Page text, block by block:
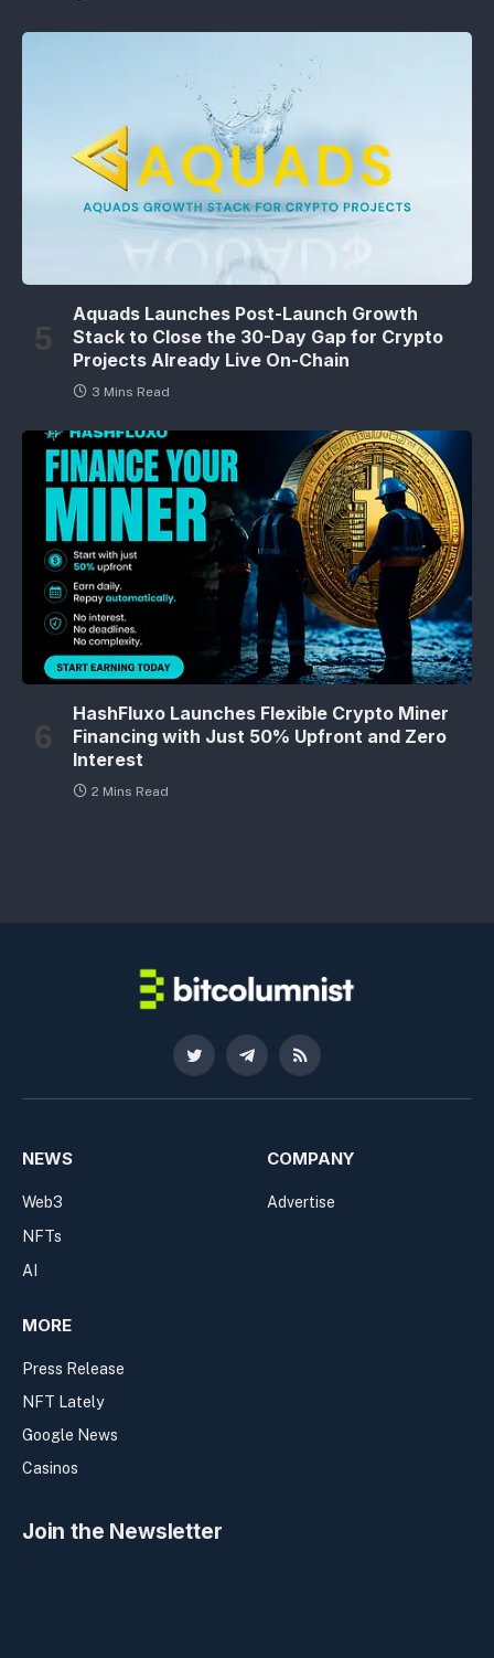
Aquads Launches Post-Launch Growth
Stack to Close the 30-Day Gap for Crypto
Projects Already Live On-Chain
3 Mins Read
HashFluxo Launches Flexible Crypto Miner
Financing with Just 50% Upfront and Zero
Interest
2 Mins Read
Twitter TelegramRSS
NEWS
Web3
NFTs
AI
COMPANY
Advertise
MORE
Press Release
NFT Lately
Google News
Casinos
Join the Newsletter